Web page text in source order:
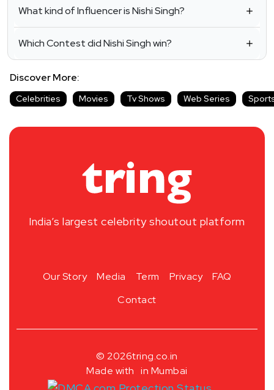
What kind of Influencer is Nishi Singh?
Which Contest did Nishi Singh win?
Discover More:
Celebrities Movies Tv Shows Web Series
India’s largest celebrity shoutout platform
Our Story Media Term Privacy
FAQ
Contact
© 2026tring.co.in
Made with in Mumbai